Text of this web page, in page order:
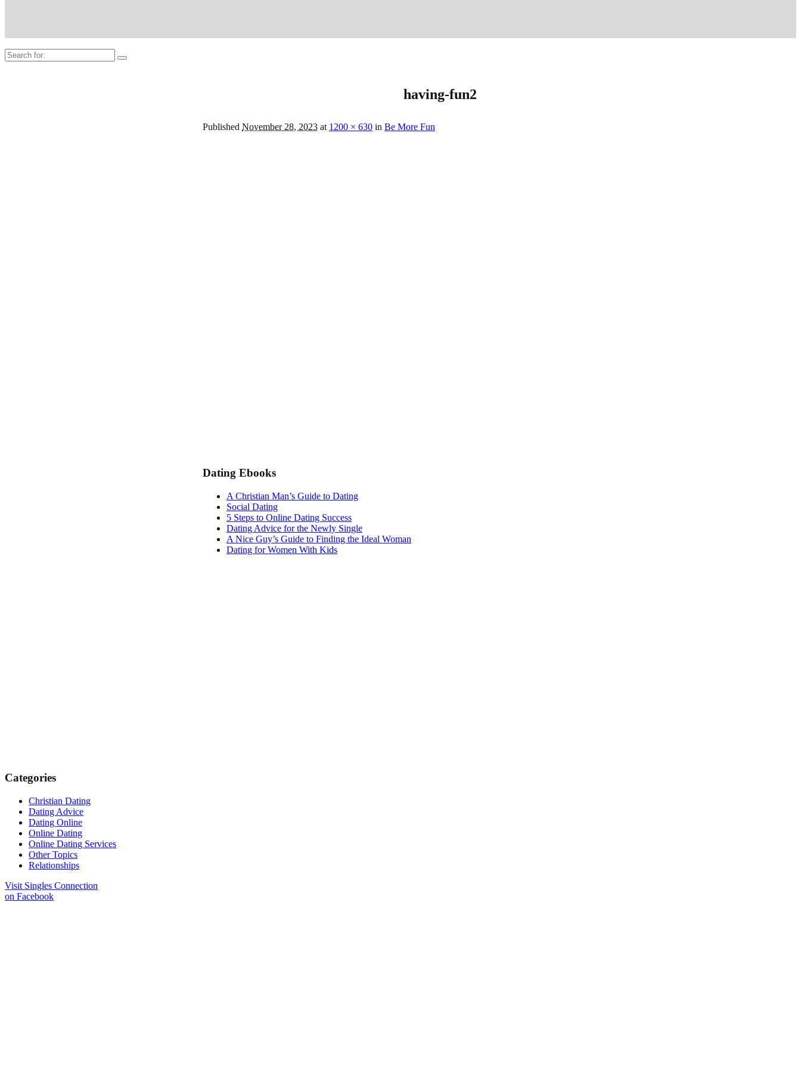
Search
for:
having-fun2
Published November 28, 2023 at 1200 × 630 in Be More Fun
Dating Ebooks
A Christian Man’s Guide to Dating
Social Dating
5 Steps to Online Dating Success
Dating Advice for the Newly Single
A Nice Guy’s Guide to Finding the Ideal Woman
Dating for Women With Kids
Categories
Christian Dating
Dating Advice
Dating Online
Online Dating
Online Dating Services
Other Topics
Relationships
Visit Singles Connection
on Facebook